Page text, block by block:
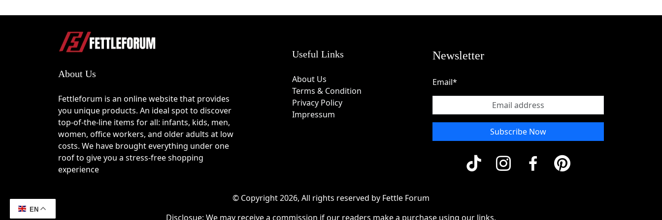
Locate the “promo code” or “discount code” box.
Why Choose TheSwaf?
Handmade jewelry crafted with traditional techniques from Istanbul’s Grand Bazaar heritage.
Unique designs inspired by mythology, sacred symbols, and ancient cultures.
High attention to detail with artisan-level craftsmanship in every piece.
Wide selection including rings, necklaces, bracelets, and zodiac-themed jewelry.
Pieces that carry symbolic meaning, not just aesthetic value.
Fusion of modern fashion trends with historical artistry.
Limited and exclusive collections for a more personalized jewelry experience.
Best Ways to Save at TheSwaf
Subscribe to the newsletter and receive an exclusive 10% welcome discount.
Explore bundle offers when purchasing multiple jewelry items.
About Us
Fettleforum is an online website that provides
you unique products. An ideal spot to discover
top-of-the-line items for all: infants, kids, men,
women, office workers, and older adults at low
costs. We have brought everything under one
roof to give you a stress-free shopping
experience
Useful Links
About Us
Terms & Condition
Privacy Policy
Impressum
Newsletter
Email*
Subscribe Now
© Copyright 2026, All rights reserved by Fettle Forum
Disclosue: We may receive a commission if our readers make a purchase using our links.
EN